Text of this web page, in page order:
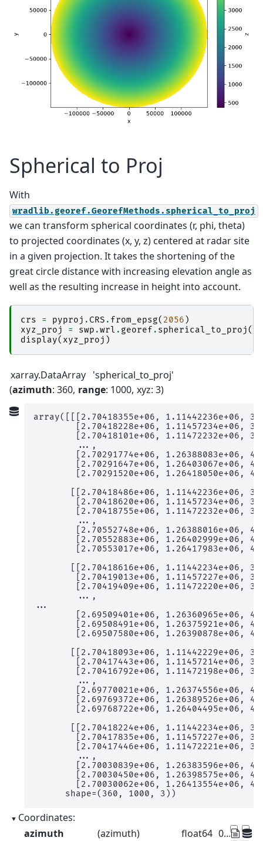
Spherical to Proj
With
wradlib.georef.GeorefMethods.spherical_to_proj
we can transform spherical coordinates (r, phi, theta)
to projected coordinates (x, y, z) centered at radar site
in a given projection. It takes the shortening of the
great circle distance with increasing elevation angle as
well as the resulting increase in height into account.
crs = pyproj . CRS . from_epsg( 2056 )
xyz_proj
= swp .wrl . georef . spherical_to_proj(
display( xyz_proj )
xarray.DataArray 'spherical_to_proj'
azimuth: 360 range: 1000 xyz: 3
array([[[2.70418355e+06, 1.11442236e+06,
[2.70418228e+06, 1.11457234e+06,
[2.70418101e+06, 1.11472232e+06,
        ...,
[2.70291774e+06, 1.26388083e+06,
[2.70291647e+06, 1.26403067e+06,
[2.70291520e+06, 1.26418050e+06,
[[2.70418486e+06, 1.11442236e+06,
[2.70418620e+06, 1.11457234e+06,
[2.70418755e+06, 1.11472232e+06,
        ...,
[2.70552748e+06, 1.26388016e+06,
[2.70552883e+06, 1.26402999e+06,
[2.70553017e+06, 1.26417983e+06,
[[2.70418616e+06, 1.11442234e+06,
[2.70419013e+06, 1.11457227e+06,
[2.70419409e+06, 1.11472220e+06,
        ...,
...
[2.69509401e+06, 1.26360965e+06,
[2.69508491e+06, 1.26375921e+06,
[2.69507580e+06, 1.26390878e+06,
[[2.70418093e+06, 1.11442229e+06,
[2.70417443e+06, 1.11457214e+06,
[2.70416792e+06, 1.11472198e+06,
        ...,
[2.69770021e+06, 1.26374556e+06,
[2.69769372e+06, 1.26389526e+06,
[2.69768722e+06, 1.26404495e+06,
[[2.70418224e+06, 1.11442234e+06,
[2.70417835e+06, 1.11457227e+06,
[2.70417446e+06, 1.11472221e+06,
        ...,
[2.70030839e+06, 1.26383596e+06,
[2.70030450e+06, 1.26398575e+06,
[2.70030062e+06, 1.26413554e+06,
      shape=(360, 1000, 3))
Coordinates:
azimuth
(azimuth) float64
0.5 1.5 2.5 ... 357.5 358.5 359.5